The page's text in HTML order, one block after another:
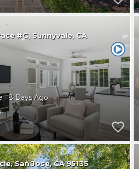
#G Sunnyvale CA
|8
San Jose CA 95135